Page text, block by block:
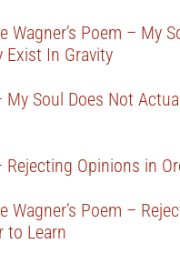
Wagner’s Poem – My
Exist In Gravity
My Soul Does Not
Rejecting Opinions in
Wagner’s Poem –
to Learn